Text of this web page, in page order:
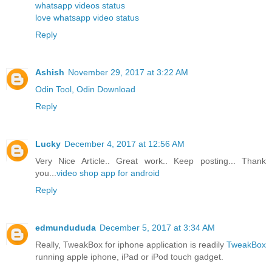
whatsapp videos status
love whatsapp video status
Reply
Ashish November 29, 2017 at 3:22 AM
Odin Tool, Odin Download
Reply
Lucky December 4, 2017 at 12:56 AM
Very Nice Article.. Great work.. Keep posting... Thank
you...video shop app for android
Reply
edmundududa December 5, 2017 at 3:34 AM
Really, TweakBox for iphone application is readily TweakBox
running apple iphone, iPad or iPod touch gadget.